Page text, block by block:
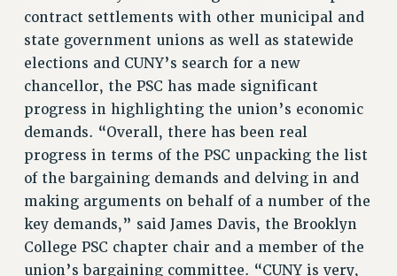
CONTRACTS
CUNY CONTRACT
SALARY SCHEDULES
REMOTE WORK AGREEMENT & IMPACT BARGAINING
PAST CUNY CONTRACTS
RF CENTRAL OFFICE CONTRACT
SALARY SCHEDULE
RF FIELD UNIT CONTRACTS
Issues
ISSUES
contract settlements with other municipal and
state government unions as well as statewide
elections and CUNY’s search for a new
chancellor, the PSC has made significant
progress in highlighting the union’s economic
demands. “Overall, there has been real
progress in terms of the PSC unpacking the list
of the bargaining demands and delving in and
making arguments on behalf of a number of the
key demands,” said James Davis, the Brooklyn
College PSC chapter chair and a member of the
union’s bargaining committee. “CUNY is very,